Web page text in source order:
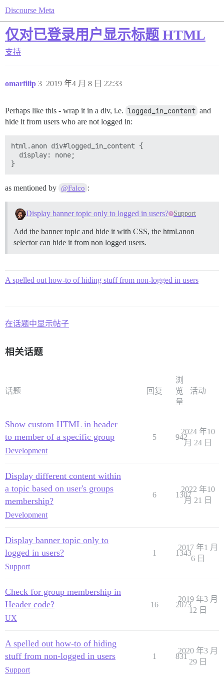
Discourse Meta
仅对已登录用户显示标题 HTML
支持
omarfilip 2019 年4 月 8 日 22:33
3
Perhaps like this - wrap it in a div, i.e. logged_in_content and
hide it from users who are not logged in:
html.anon div#logged_in_content {
  display: none;
as mentioned by @Falco :
Display banner topic only to logged in users? Support
Add the banner topic and hide it with CSS, the html.anon
selector can hide it from non logged users.
A spelled out how-to of hiding stuff from non-logged in users
在话题中显示帖子
相关话题
话题 回复
浏
览
量
活动
Show custom HTML in header
to member of a specific group
Development
5 942
2024 年10
月 24 日
Display different content within
a topic based on user's groups
membership?
Development
6 1307
2022 年10
月 21 日
Display banner topic only to
logged in users?
Support
1 1343
2017 年1 月
6 日
Check for group membership in
Header code?
UX
16 2073
2019 年3 月
12 日
A spelled out how-to of hiding
stuff from non-logged in users
Support
1 831
2020 年3 月
29 日